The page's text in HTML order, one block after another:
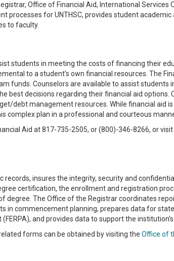
Office of Financial Aid, International Services
processes for UNTHSC, provides student academic
to faculty.
students in meeting the costs of financing their
to a student’s own financial resources. The
funds. Counselors are available to assist students
decisions regarding their financial aid options.
debt management resources. While financial aid
plan in a professional and courteous
Aid at 817-735-2505, or (800)-346-8266, or
insures the integrity, security and
certification, the enrollment and registration
The Office of the Registrar coordinates
in commencement planning, prepares data for
and provides data to support the
forms can be obtained by visiting the Office of